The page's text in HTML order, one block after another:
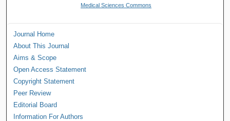
Medical Sciences Commons
Journal Home
About This Journal
Aims & Scope
Open Access Statement
Copyright Statement
Peer Review
Editorial Board
Information For Authors